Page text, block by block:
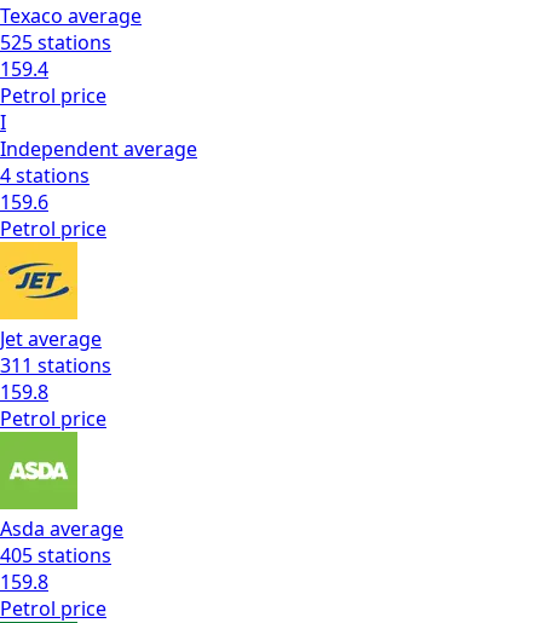
Texaco average
525stations
159.4
Petrol price
I
Independentaverage
4stations
159.6
Petrol price
Jetaverage
311 stations
159.8
Petrol price
Asda average
405stations
159.8
Petrol price